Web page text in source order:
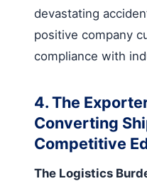
devastating
positive company
compliance with
4. The
Converting
Competitive
The Logistics